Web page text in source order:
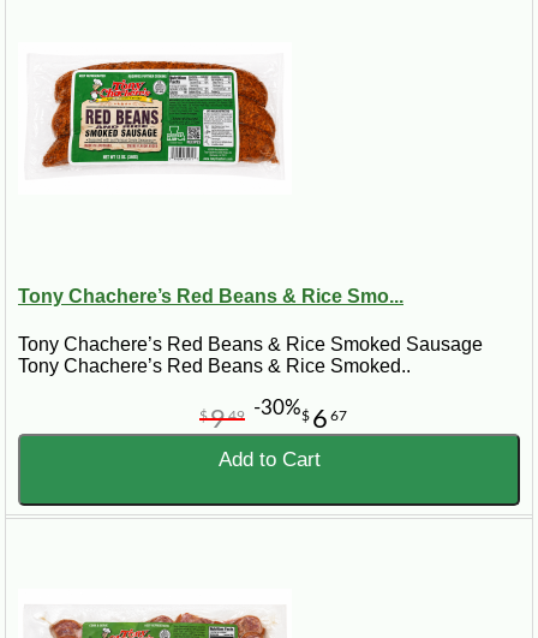
Tony Chachere’s Red Beans & Rice Smo...
Tony Chachere’s Red Beans & Rice Smoked Sausage
Tony Chachere’s Red Beans & Rice Smoked..
$ 6 67
$949 -30%
Add to Cart